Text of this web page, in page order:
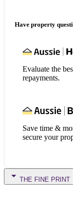
Have property
Evaluate the
repayments.
Save time &
secure your
THE FINE PRINT